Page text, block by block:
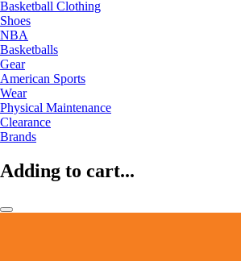
Basketball Clothing
Shoes
NBA
Basketballs
Gear
American Sports
Wear
Physical Maintenance
Clearance
Brands
Adding to cart...